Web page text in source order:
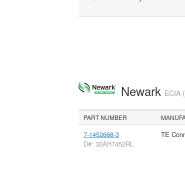
Newark ECIA
PART NUMBER
7-1452668-3
D#: 32AH7452RL
TE